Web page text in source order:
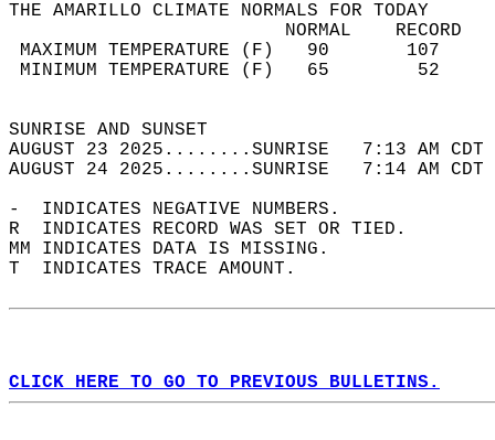
THE AMARILLO CLIMATE NORMALS FOR TODAY
MAXIMUM TEMPERATURE
MINIMUM TEMPERATURE
SUNRISE
AUGUST 23 2025........SUNRISE   7:13 AM
AUGUST 24 2025........SUNRISE   7:14 AM
-  INDICATES NEGATIVE NUMBERS.
R  INDICATES RECORD WAS SET OR TIED.
MM INDICATES DATA IS MISSING.
T  INDICATES TRACE AMOUNT.
CLICK HERE TO GO TO PREVIOUS BULLETINS.